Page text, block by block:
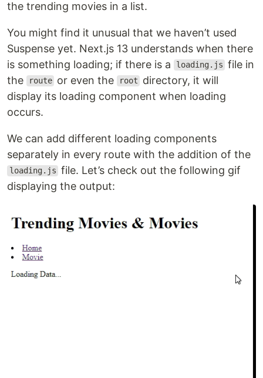
the trending movies in a list.
You might find it unusual that we haven’t used
Suspense yet. Next.js 13 understands when there
is something loading; if there is a
loading.js file in
the
route or even the root
directory, it will
display its loading component when loading
occurs.
We can add different loading components
separately in every route with the addition of the
loading.js file. Let’s check out the following gif
displaying the output: